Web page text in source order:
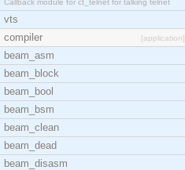
Callback module for ct_telnet for talking telnet
vts
compiler
[application]
beam_asm
beam_block
beam_bool
beam_bsm
beam_clean
beam_dead
beam_disasm